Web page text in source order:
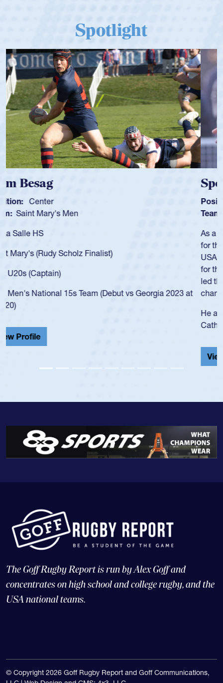
Spotlight
Spencer Huntley
Position: Scrum Half
Team: Cathedral Catholic Boys
As a 17-year-old Spencer Huntley required a waiver to play
for the USA U20s, an indication of how he was rated in the
USA age-grade pathway. He got that waiver and impressed
for the USA U20s, and then moved up to the USA U23s. He
led the San Diego Mustangs to a national HS Club
championship in 2024.
He also played in the SoCal single-school league for
Cathedral Catholic.
The Goff Rugby Report is run by Alex Goff and
concentrates on high school and college rugby, and the
USA national teams.
© Copyright 2026 Goff Rugby Report and Goff Communications,